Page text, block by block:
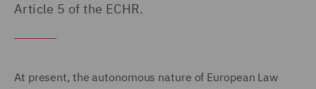
Article 5 of the ECHR.
At present, the autonomous nature of European Law